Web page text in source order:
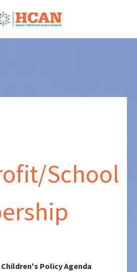
School
Policy Agenda